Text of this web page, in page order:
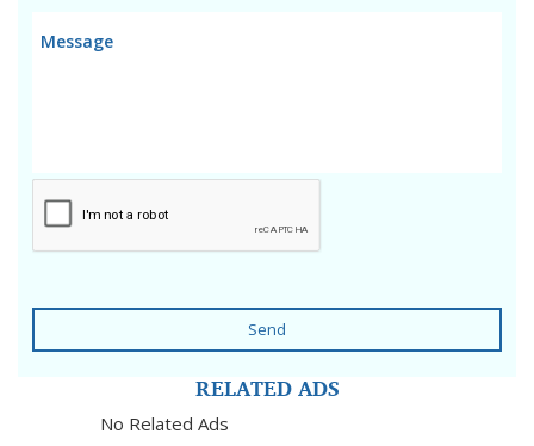
Send
RELATED ADS
No Related Ads